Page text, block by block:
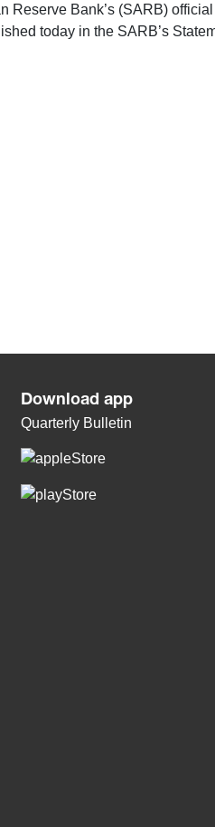
Bank’s (SARB)
today in the SARB’s
Download app
Quarterly Bulletin